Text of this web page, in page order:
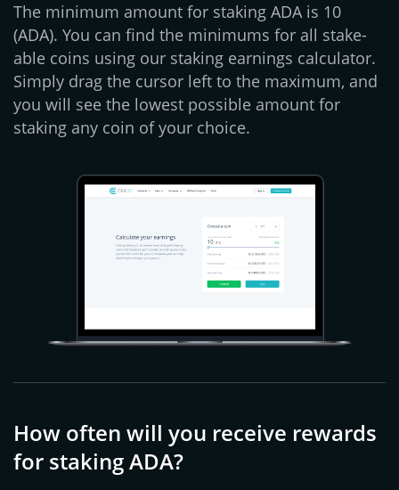
The minimum amount for staking ADA is 10
(ADA). You can find the minimums for all stake-
able coins using our staking earnings calculator.
Simply drag the cursor left to the maximum, and
you will see the lowest possible amount for
staking any coin of your choice.
How often will you receive rewards
for staking ADA?